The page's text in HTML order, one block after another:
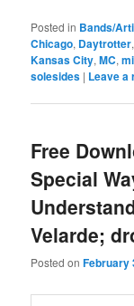
Posted in Bands/
Chicago, Daytrotter,
Kansas City,MC,
solesides | Leave a
Free
Special
Velarde;
Posted onFebruary